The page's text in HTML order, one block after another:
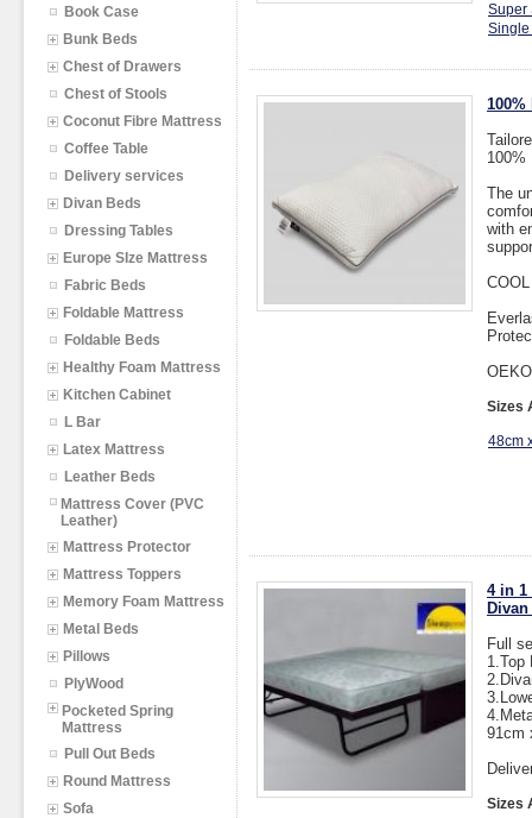
Book Case
Bunk Beds
Chest of Drawers
Chest of Stools
Coconut Fibre Mattress
Coffee Table
Delivery services
Divan Beds
Dressing Tables
Europe SIze Mattress
Fabric Beds
Foldable Mattress
Foldable Beds
Healthy Foam Mattress
Kitchen Cabinet
L Bar
Latex Mattress
Leather Beds
Mattress Cover (PVC
Leather)
Mattress Protector
Mattress Toppers
Memory Foam Mattress
Metal Beds
Pillows
PlyWood
Pocketed Spring
Mattress
Pull Out Beds
Round Mattress
Sofa
Super
Single
100%
The
with
Sizes
48cm
4 in 1
Full
1.Top
91cm
Sizes